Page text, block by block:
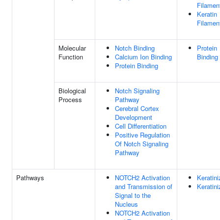
Keratin
Molecular
Function
Notch Binding
Calcium Ion Binding
Protein Binding
Protein
Binding
Biological
Process
Notch Signaling
Pathway
Cerebral Cortex
Development
Cell Differentiation
Positive Regulation
Of Notch Signaling
Pathway
Pathways
NOTCH2 Activation
and Transmission of
Signal to the
Nucleus
NOTCH2 Activation